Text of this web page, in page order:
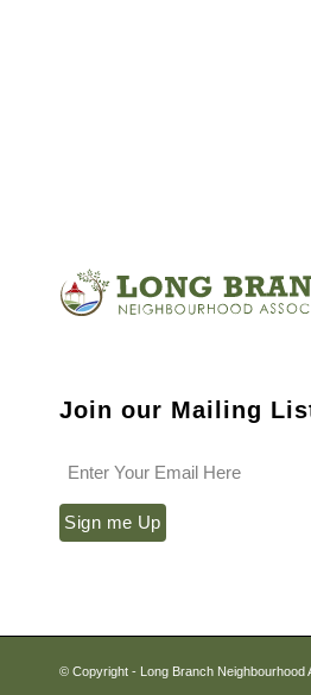
Join our Mailing
© Copyright - Long Branch Neighbourhood